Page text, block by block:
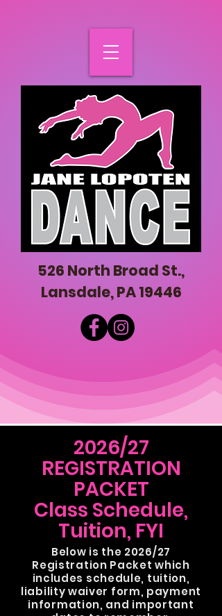
526 North Broad St.,
Lansdale, PA 19446
2026/27
REGISTRATION
PACKET
Class Schedule,
Tuition, FYI
Below is the 2026/27
Registration Packet which
includes schedule, tuition,
liability waiver form, payment
information, and important